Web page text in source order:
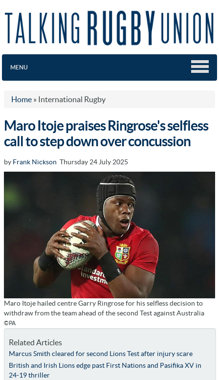
MENU
Home » International Rugby
Maro Itoje praises Ringrose's selfless
call to step down over concussion
by Frank Nickson Thursday 24 July 2025
Maro Itoje hailed centre Garry Ringrose for his selfless decision to
withdraw from the team ahead of the second Test against Australia
©PA
Related Articles
Marcus Smith cleared for second Lions Test after injury scare
British and Irish Lions edge past First Nations and Pasifika XV in
24-19 thriller